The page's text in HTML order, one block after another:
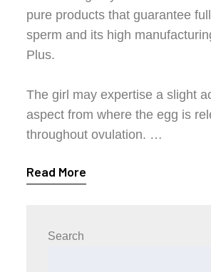
pure products that guarantee
sperm and its high
Plus.
The girl may expertise a slight
aspect from where the egg is
throughout ovulation. …
Read More
Search